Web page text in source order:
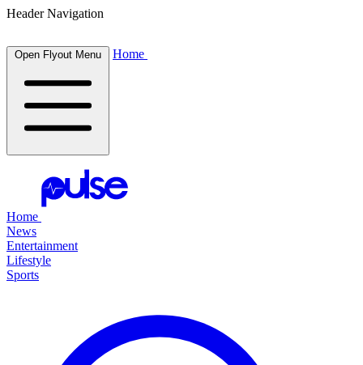
Header Navigation
Open Flyout Menu Home
Home
News
Entertainment
Lifestyle
Sports